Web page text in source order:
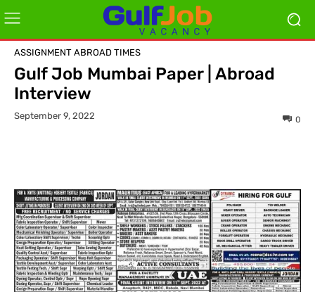
ASSIGNMENT ABROAD TIMES
Gulf Job Mumbai Paper | Abroad
Interview
September 9, 2022 0